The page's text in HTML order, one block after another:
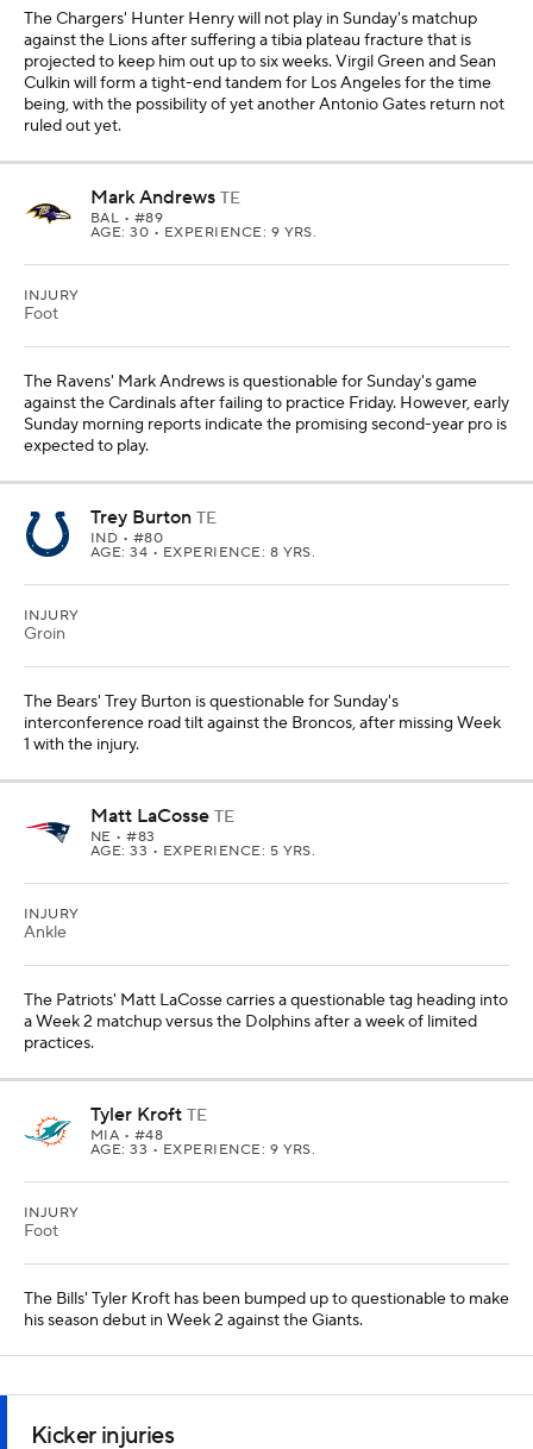
The Chargers' Hunter Henry will not play in Sunday's matchup
against the Lions after suffering a tibia plateau fracture that is
projected to keep him out up to six weeks. Virgil Green and Sean
Culkin will form a tight-end tandem for Los Angeles for the time
being, with the possibility of yet another Antonio Gates return not
ruled out yet.
Mark Andrews TE
BAL • #89
AGE: 30 • EXPERIENCE: 9 YRS.
INJURY
Foot
The Ravens' Mark Andrews is questionable for Sunday's game
against the Cardinals after failing to practice Friday. However, early
Sunday morning reports indicate the promising second-year pro is
expected to play.
Trey Burton TE
IND • #80
AGE: 34 • EXPERIENCE: 8 YRS.
INJURY
Groin
The Bears' Trey Burton is questionable for Sunday's
interconference road tilt against the Broncos, after missing Week
1 with the injury.
Matt LaCosse TE
NE • #83
AGE: 33 • EXPERIENCE: 5 YRS.
INJURY
Ankle
The Patriots' Matt LaCosse carries a questionable tag heading into
a Week 2 matchup versus the Dolphins after a week of limited
practices.
Tyler Kroft TE
MIA • #48
AGE: 33 • EXPERIENCE: 9 YRS.
INJURY
Foot
The Bills' Tyler Kroft has been bumped up to questionable to make
his season debut in Week 2 against the Giants.
Kicker injuries